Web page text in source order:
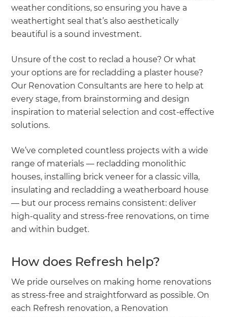
weather conditions, so ensuring you have a
weathertight seal that’s also aesthetically
beautiful is a sound investment.
Unsure of the cost to reclad a house? Or what
your options are for recladding a plaster house?
Our Renovation Consultants are here to help at
every stage, from brainstorming and design
inspiration to material selection and cost-effective
solutions.
We’ve completed countless projects with a wide
range of materials — recladding monolithic
houses, installing brick veneer for a classic villa,
insulating and recladding a weatherboard house
— but our process remains consistent: deliver
high-quality and stress-free renovations, on time
and within budget.
How does Refresh help?
We pride ourselves on making home renovations
as stress-free and straightforward as possible. On
each Refresh renovation, a Renovation